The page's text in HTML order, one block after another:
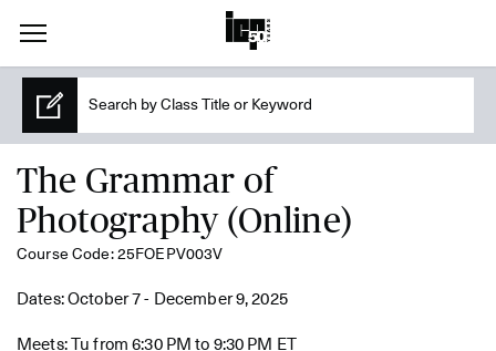
The Grammar of
Photography (Online)
Course Code: 25FOEPV003V
Dates: October 7 - December 9, 2025
Meets: Tu from 6:30 PM to 9:30 PM ET